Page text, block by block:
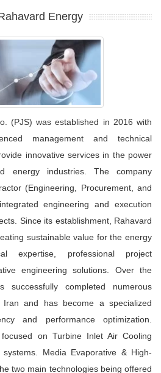
Energy
(PJS) was established in 2016 with
management and technical
innovative services in the power
energy industries. The company
(Engineering, Procurement, and
engineering and execution
Since its establishment, Rahavard
sustainable value for the energy
expertise, professional project
engineering solutions. Over the
successfully completed numerous
Iran and has become a specialized
and performance optimization.
on Turbine Inlet Air Cooling
Media Evaporative & High-
two main technologies being offered